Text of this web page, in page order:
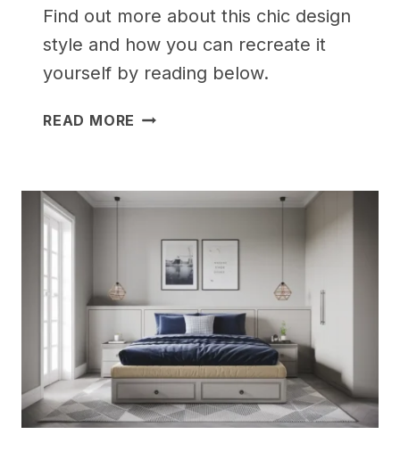
Find out more about this chic design
style and how you can recreate it
yourself by reading below.
READ MORE 25
FOR
ROOMS
WOMEN
WILL
LOVE